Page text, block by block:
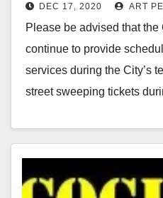
suspended
home order
DEC 17, 2020 ART
Please be advised that the
continue to provide
services during the City’s
street sweeping tickets